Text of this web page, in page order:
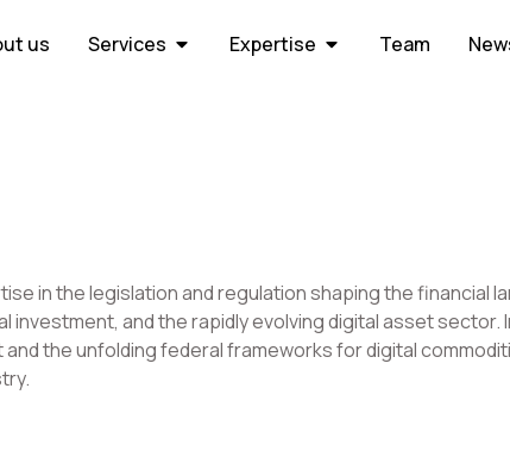
us Services Expertise Team
in the legislation and regulation shaping the financial
and the rapidly evolving digital asset
the unfolding federal frameworks for digital